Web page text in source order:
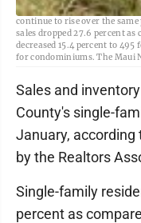
A real estate sign is shown on
continue to rise over the
sales dropped 27.6 percent
decreased 15.4 percent to
for condominiums. The Maui
Sales and
County's single-
January,
by the Realtors
Single-family
percent as